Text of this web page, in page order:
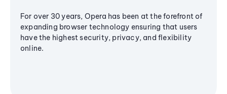
For over 30 years, Opera has been at the forefront of
expanding browser technology ensuring that users
have the highest security, privacy, and flexibility
online.